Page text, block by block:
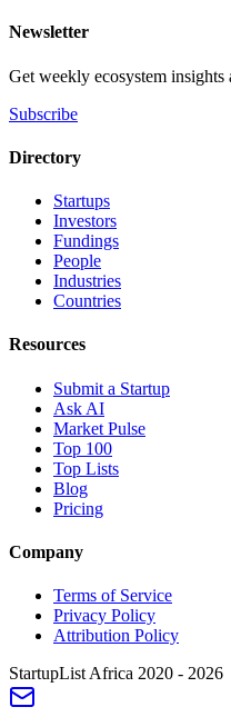
Newsletter
Get weekly ecosystem insights
Subscribe
Directory
Startups
Investors
Fundings
People
Industries
Countries
Resources
Submit a Startup
Ask AI
Market Pulse
Top 100
Top Lists
Blog
Pricing
Company
Terms of Service
Privacy Policy
Attribution Policy
StartupList Africa 2020 - 2026